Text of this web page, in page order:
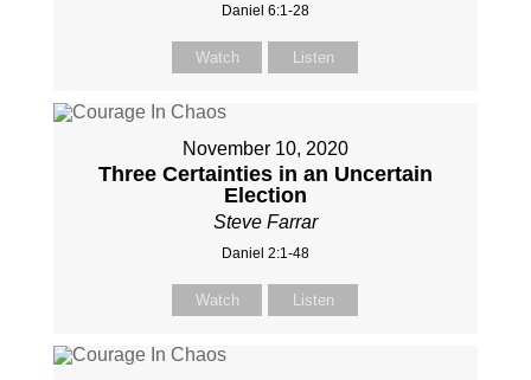
Daniel 6:1-28
Watch Listen
November 10, 2020
Three Certainties in an Uncertain
Election
Steve Farrar
Daniel 2:1-48
Watch Listen